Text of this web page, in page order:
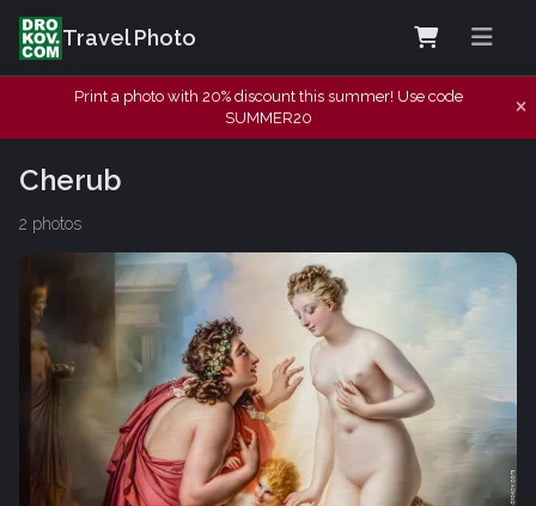
Travel Photo
Print a photo with 20% discount this summer! Use code
SUMMER20
Cherub
2 photos